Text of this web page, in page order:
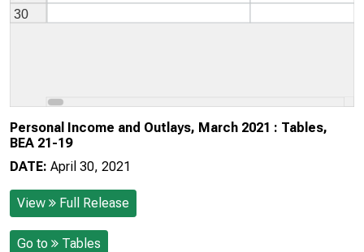
Personal Income and Outlays, March 2021 : Tables,
BEA 21-19
DATE: April 30, 2021
View Full Release
Go to Tables